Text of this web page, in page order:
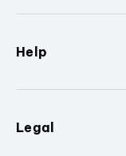
Help
Legal